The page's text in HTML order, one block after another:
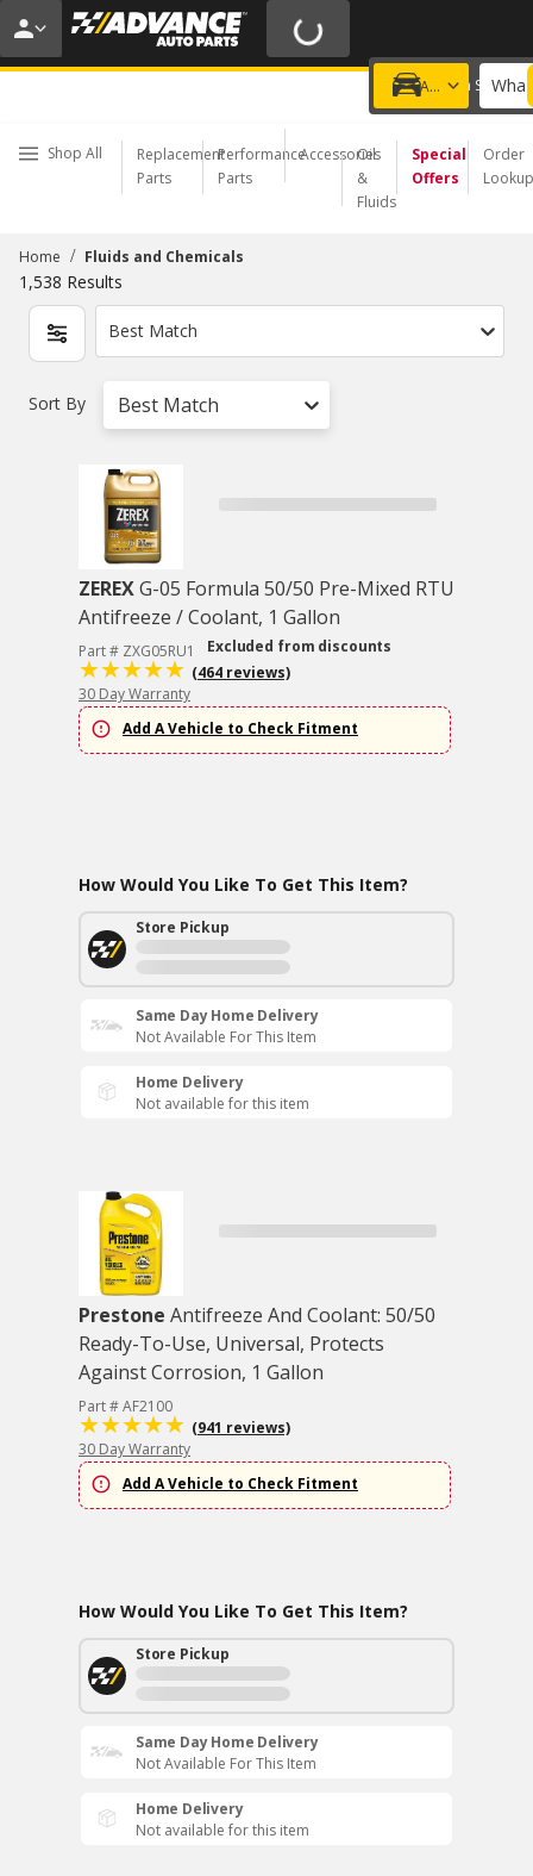
20% OFF | NO MINIMUM | ONLINE ONLY
USE CODE FIXNSAVE
Add a vehicle
Choose a Store
Shop All
Replacement
Parts
Performance
Parts
Accessories
Oil
&
Fluids
Special
Offers
Order
Lookup
Home / Fluids and Chemicals
1,538 Results
Best Match
Sort By Best Match
ZEREXG-05 Formula 50/50 Pre-Mixed RTU
Antifreeze / Coolant, 1 Gallon
Part # ZXG05RU1
Excluded from discounts
(464 reviews)
30 Day Warranty
Add A Vehicle to Check Fitment
How Would You Like To Get This Item?
Store Pickup
Same Day Home Delivery
Not Available For This Item
Home Delivery
Not available for this item
Prestone Antifreeze And Coolant: 50/50
Ready-To-Use, Universal, Protects
Against Corrosion, 1 Gallon
Part # AF2100
(941 reviews)
30 Day Warranty
Add A Vehicle to Check Fitment
How Would You Like To Get This Item?
Store Pickup
Same Day Home Delivery
Not Available For This Item
Home Delivery
Not available for this item